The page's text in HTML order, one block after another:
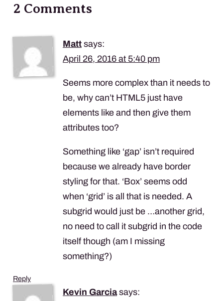
2 Comments
Matt says:
April 26, 2016 at 5:40 pm
Seems more complex than it needs to
be, why can’t HTML5 just have
elements like and then give them
attributes too?
Something like ‘gap’ isn’t required
because we already have border
styling for that. ‘Box’ seems odd
when ‘grid’ is all that is needed. A
subgrid would just be …another grid,
no need to call it subgrid in the code
itself though (am I missing
something?)
Reply
Kevin Garcia says: